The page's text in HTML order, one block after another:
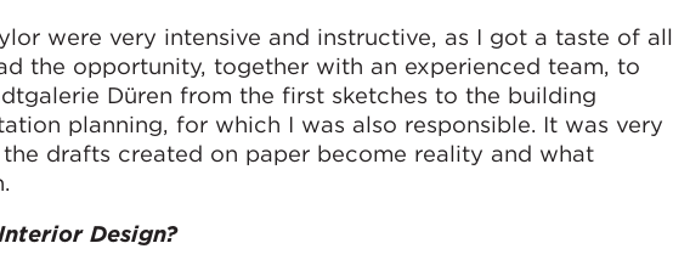
were very intensive and instructive, as I got a taste of all
the opportunity, together with an experienced team, to
Düren from the first sketches to the building
planning, for which I was also responsible. It was very
drafts created on paper become reality and what
Design?